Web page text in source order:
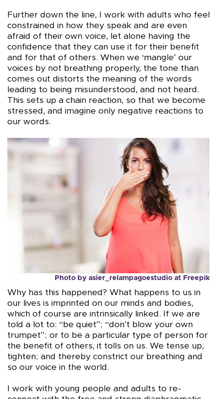
Further down the line, I work with adults who feel
constrained in how they speak and are even
afraid of their own voice, let alone having the
confidence that they can use it for their benefit
and for that of others. When we ‘mangle’ our
voices by not breathing properly, the tone than
comes out distorts the meaning of the words
leading to being misunderstood, and not heard.
This sets up a chain reaction, so that we become
stressed, and imagine only negative reactions to
our words.
Photo by asier_relampagoestudio at Freepik
Why has this happened? What happens to us in
our lives is imprinted on our minds and bodies,
which of course are intrinsically linked. If we are
told a lot to: “be quiet”; “don’t blow your own
trumpet”; or to be a particular type of person for
the benefit of others, it tolls on us. We tense up,
tighten; and thereby constrict our breathing and
so our voice in the world.
I work with young people and adults to re-